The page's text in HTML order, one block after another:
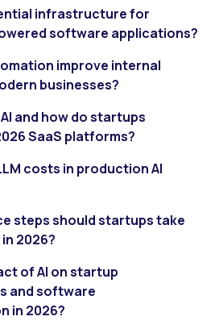
infrastructure for
software applications?
improve internal
businesses?
and how do startups
SaaS platforms?
costs in production AI
steps should startups take
2026?
of AI on startup
and software
in 2026?